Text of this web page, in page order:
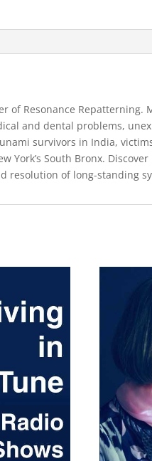
Resonance Repatterning.
and dental problems,
survivors in India,
South Bronx.
resolution of long-standing